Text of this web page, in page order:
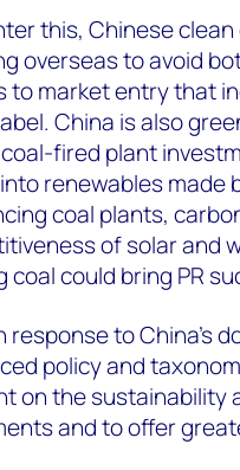
this, Chinese
overseas to avoid
to market entry that
China is also
fired plant
renewables made
coal plants,
of solar and
coal could bring PR
response to China’s
policy and
on the sustainability
and to offer